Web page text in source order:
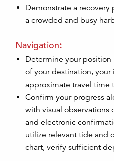
Demonstrate a
a crowded and busy
Navigation:
Determine your
of your destination,
approximate travel time
Confirm your progress
with visual observations
and electronic
utilize relevant tide and
chart, verify sufficient